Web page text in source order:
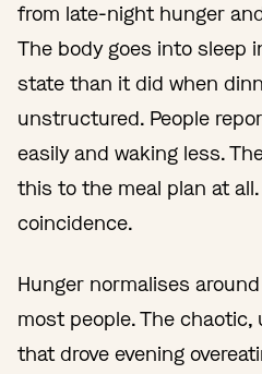
from late-night hunger
The body goes into sleep
state than it did when
unstructured. People
easily and waking less.
this to the meal plan at
coincidence.
Hunger normalises
most people. The
that drove evening